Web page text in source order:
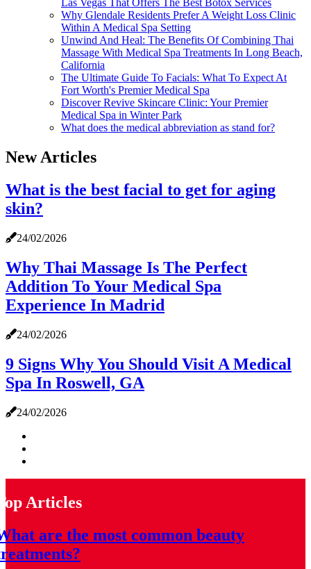
Las Vegas That Offers The Best Botox Services
Why Glendale Residents Prefer A Weight Loss Clinic
Within A Medical Spa Setting
Unwind And Heal: The Benefits Of Combining Thai
Massage With Medical Spa Treatments In Long Beach,
California
The Ultimate Guide To Facials: What To Expect At
Fort Worth's Premier Medical Spa
Discover Revive Skincare Clinic: Your Premier
Medical Spa in Winter Park
What does the medical abbreviation as stand for?
New Articles
What is the best facial to get for aging
skin?
24/02/2026
Why Thai Massage Is The Perfect
Addition To Your Medical Spa
Experience In Madrid
24/02/2026
9 Signs Why You Should Visit A Medical
Spa In Roswell, GA
24/02/2026
Articles
are the most common beauty